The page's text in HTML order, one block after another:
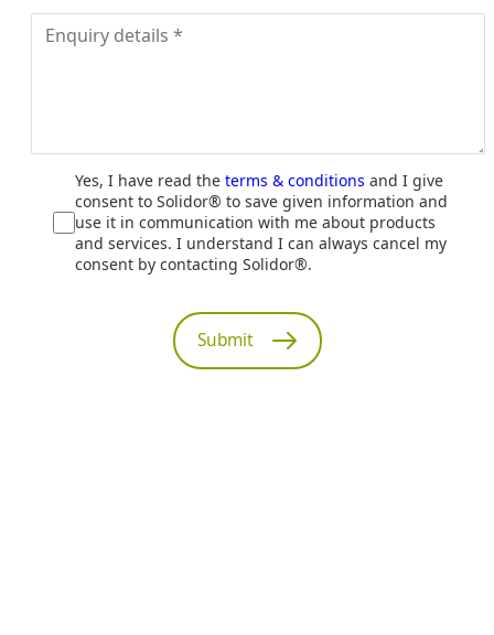
Yes, I have read the terms & conditions and I give
consent to Solidor® to save given information and
use it in communication with me about products
and services. I understand I can always cancel my
consent by contacting Solidor®.
Submit